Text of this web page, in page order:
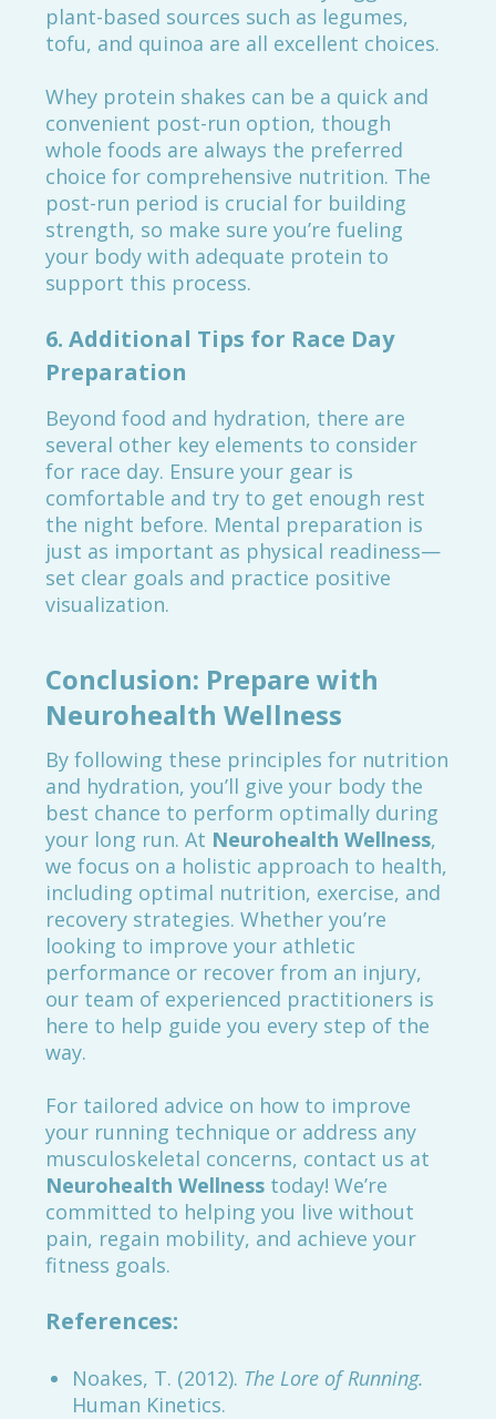
plant-based sources such as legumes,
tofu, and quinoa are all excellent choices.
Whey protein shakes can be a quick and
convenient post-run option, though
whole foods are always the preferred
choice for comprehensive nutrition. The
post-run period is crucial for building
strength, so make sure you’re fueling
your body with adequate protein to
support this process.
6. Additional Tips for Race Day
Preparation
Beyond food and hydration, there are
several other key elements to consider
for race day. Ensure your gear is
comfortable and try to get enough rest
the night before. Mental preparation is
just as important as physical readiness—
set clear goals and practice positive
visualization.
Conclusion: Prepare with
Neurohealth Wellness
By following these principles for nutrition
and hydration, you’ll give your body the
best chance to perform optimally during
your long run. At Neurohealth Wellness,
we focus on a holistic approach to health,
including optimal nutrition, exercise, and
recovery strategies. Whether you’re
looking to improve your athletic
performance or recover from an injury,
our team of experienced practitioners is
here to help guide you every step of the
way.
For tailored advice on how to improve
your running technique or address any
musculoskeletal concerns, contact us at
Neurohealth Wellness today! We’re
committed to helping you live without
pain, regain mobility, and achieve your
fitness goals.
References:
Noakes, T. (2012). The Lore of Running.
Human Kinetics.